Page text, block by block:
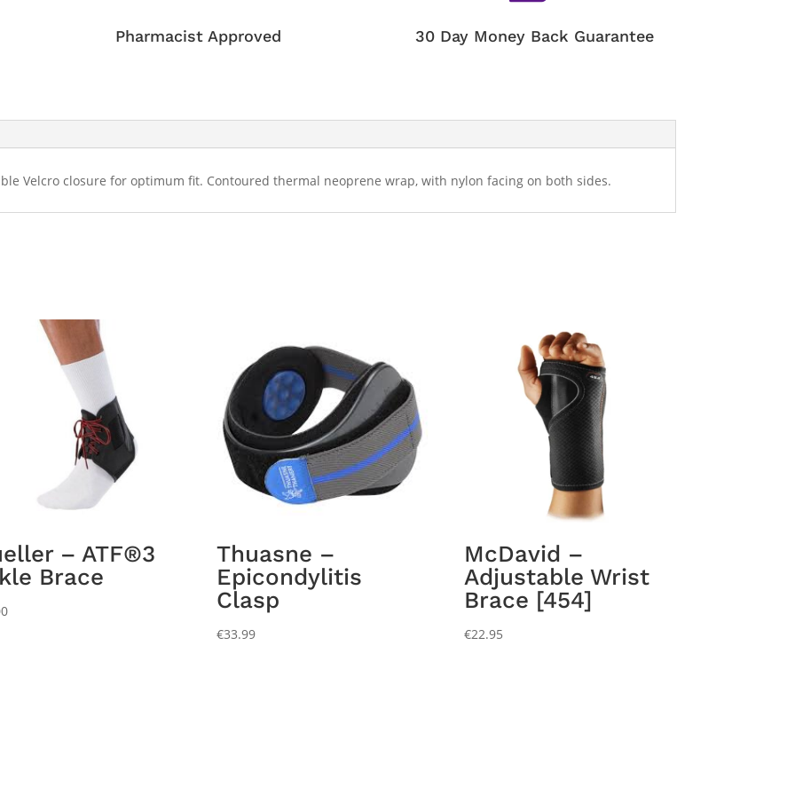
Pharmacist Approved 30 Day Money Back Guarantee
Velcro closure for optimum fit. Contoured thermal neoprene wrap, with nylon facing on both sides.
– ATF®3
Brace
Thuasne –
Epicondylitis
Clasp
€33.99
McDavid –
Adjustable Wrist
Brace [454]
€22.95